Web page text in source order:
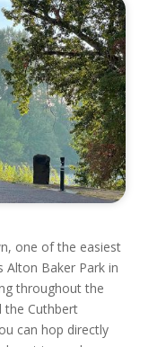
one of the easiest
Alton Baker Park in
throughout the
the Cuthbert
can hop directly